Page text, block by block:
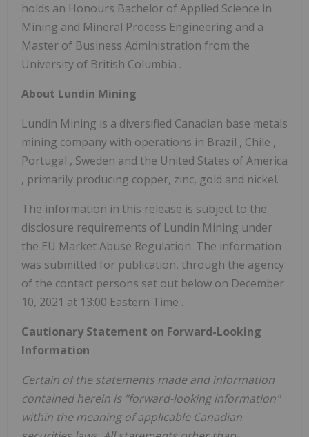
holds an Honours Bachelor of Applied Science in
Mining and Mineral Process Engineering and a
Master of Business Administration from the
University of British Columbia .
About Lundin Mining
Lundin Mining is a diversified Canadian base metals
mining company with operations in Brazil , Chile ,
Portugal , Sweden and the United States of America
, primarily producing copper, zinc, gold and nickel.
The information in this release is subject to the
disclosure requirements of Lundin Mining under
the EU Market Abuse Regulation. The information
was submitted for publication, through the agency
of the contact persons set out below on December
10, 2021 at 13:00 Eastern Time .
Cautionary Statement on Forward-Looking
Information
Certain of the statements made and information
contained herein is "forward-looking information"
within the meaning of applicable Canadian